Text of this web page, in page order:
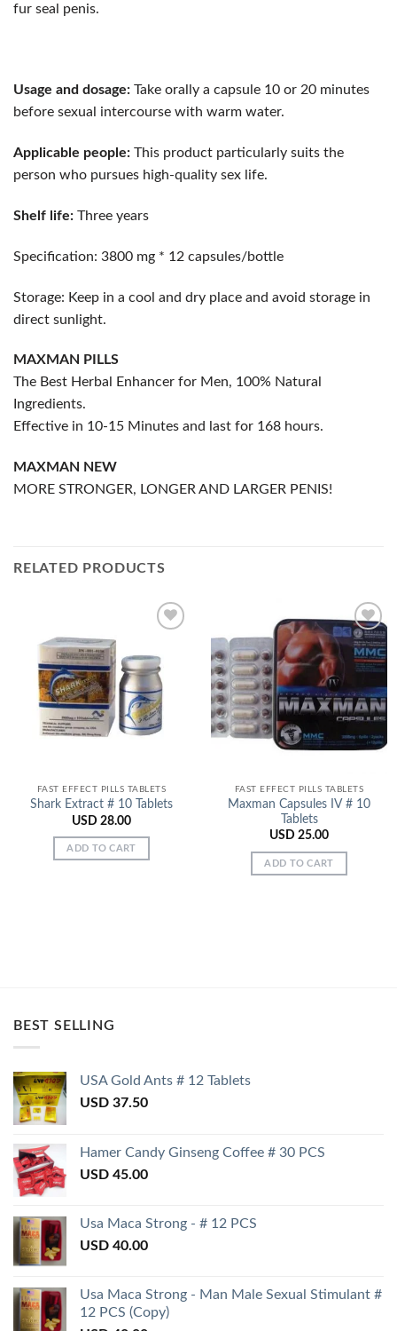
fur seal penis.
Usage and dosage: Take orally a capsule 10 or 20 minutes
before sexual intercourse with warm water.
Applicable people: This product particularly suits the
person who pursues high-quality sex life.
Shelf life: Three years
Specification: 3800 mg * 12 capsules/bottle
Storage: Keep in a cool and dry place and avoid storage in
direct sunlight.
MAXMAN PILLS
The Best Herbal Enhancer for Men, 100% Natural
Ingredients.
Effective in 10-15 Minutes and last for 168 hours.
MAXMAN NEW
MORE STRONGER, LONGER AND LARGER PENIS!
RELATED PRODUCTS
Add to
Wishlist
FAST EFFECT PILLS TABLETS
Shark Extract # 10 Tablets
USD 28.00
ADD TO CART
Add to
Wishlist
FAST EFFECT PILLS TABLETS
Maxman Capsules IV # 10
Tablets
USD 25.00
ADD TO CART
BEST SELLING
USA Gold Ants # 12 Tablets
USD 37.50
Hamer Candy Ginseng Coffee # 30 PCS
USD 45.00
Usa Maca Strong - # 12 PCS
USD 40.00
Usa Maca Strong - Man Male Sexual Stimulant #
12 PCS (Copy)